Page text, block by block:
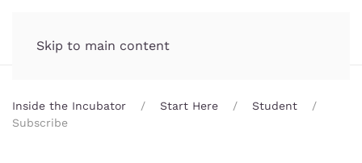
Skip to main content
Inside the Incubator Start Here
Student
Subscribe